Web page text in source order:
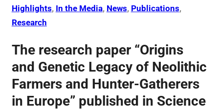
Highlights, In the Media, News, Publications ,
Research
The research paper “Origins
and Genetic Legacy of Neolithic
Farmers and Hunter-Gatherers
in Europe” published in Science